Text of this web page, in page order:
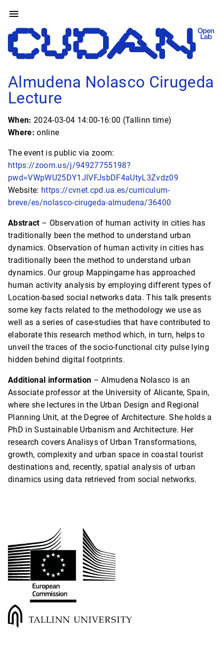
Almudena Nolasco Cirugeda
Lecture
When: 2024-03-04 14:00-16:00 (Tallinn time)
Where: online
The event is public via zoom:
https://zoom.us/j/94927755198?
pwd=VWpWU25DY1JlVFJsbDF4aUtyL3Zvdz09
Website: https://cvnet.cpd.ua.es/curriculum-
breve/es/nolasco-cirugeda-almudena/36400
Abstract– Observation of human activity in cities has
traditionally been the method to understand urban
dynamics. Observation of human activity in cities has
traditionally been the method to understand urban
dynamics. Our group Mappingame has approached
human activity analysis by employing different types of
Location-based social networks data. This talk presents
some key facts related to the methodology we use as
well as a series of case-studies that have contributed to
elaborate this research method which, in turn, helps to
unveil the traces of the socio-functional city pulse lying
hidden behind digital footprints.
Additional information – Almudena Nolasco is an
Associate professor at the University of Alicante, Spain,
where she lectures in the Urban Design and Regional
Planning Unit, at the Degree of Architecture. She holds a
PhD in Sustainable Urbanism and Architecture. Her
research covers Analisys of Urban Transformations,
growth, complexity and urban space in coastal tourist
destinations and, recently, spatial analysis of urban
dinamics using data retrieved from social networks.